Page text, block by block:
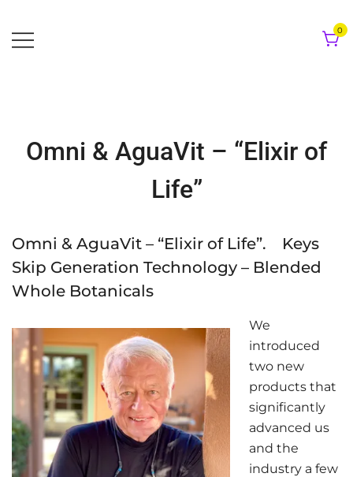
to
content
0
Omni & AguaVit – “Elixir of
Life”
Omni & AguaVit – “Elixir of Life”. Keys
Skip Generation Technology – Blended
Whole Botanicals
We
introduced
two new
products that
significantly
advanced us
and the
industry a few